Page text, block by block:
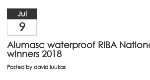
Jul
9
Alumasc waterproof RIBA
winners 2018
Posted by david.luukas